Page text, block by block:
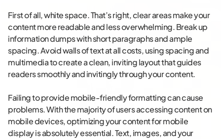
First of all, white space. That’s right, clear areas make your
content more readable and less overwhelming. Break up
information dumps with short paragraphs and ample
spacing. Avoid walls of text at all costs, using spacing and
multimedia to create a clean, inviting layout that guides
readers smoothly and invitingly through your content.
Failing to provide mobile-friendly formatting can cause
problems. With the majority of users accessing content on
mobile devices, optimizing your content for mobile
display is absolutely essential. Text, images, and your